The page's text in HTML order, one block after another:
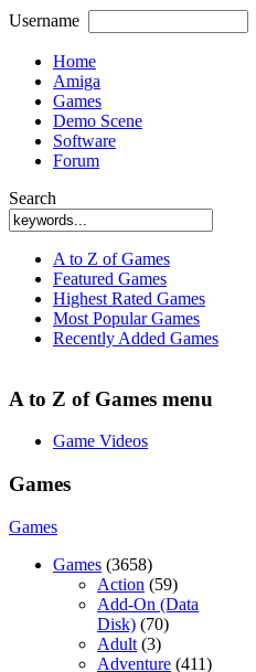
Username
Home
Amiga
Games
Demo Scene
Software
Forum
Search
A to Z of Games
Featured Games
Highest Rated Games
Most Popular Games
Recently Added Games
A to Z of Games menu
Game Videos
Games
Games
Games (3658)
Action (59)
Add-On (Data
Disk) (70)
Adult (3)
Adventure (411)